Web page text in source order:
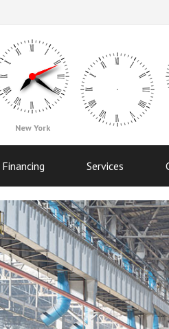
New York
Financing Services